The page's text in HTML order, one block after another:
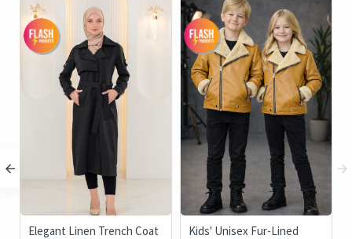
Elegant Linen Trench Coat
Kids' Unisex Fur-Lined